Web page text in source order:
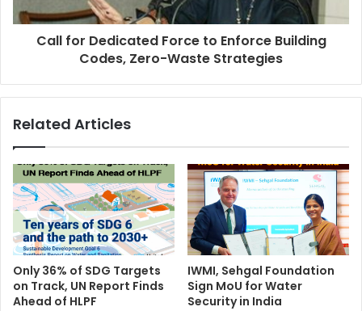
Call for Dedicated Force to Enforce Building
Codes, Zero-Waste Strategies
Related Articles
Only 36% of SDG Targets
on Track, UN Report Finds
Ahead of HLPF
IWMI, Sehgal Foundation
Sign MoU for Water
Security in India